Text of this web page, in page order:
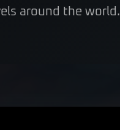
around the world.